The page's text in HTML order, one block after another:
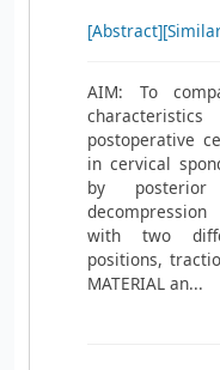
[Abstract]
AIM: To
postoperative
in cervical
by posterior
with two
positions,
MATERIAL an...